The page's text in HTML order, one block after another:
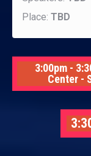
Place: TBD
3:00pm -
Center -